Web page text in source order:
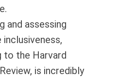
and assessing
inclusiveness,
to the Harvard
is incredibly